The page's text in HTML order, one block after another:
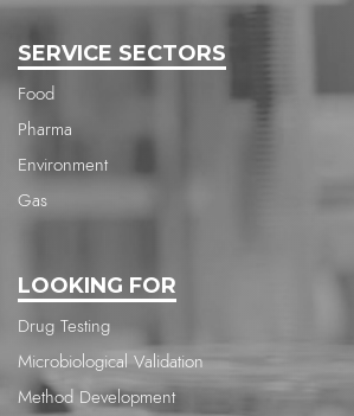
SERVICE SECTORS
Food
Pharma
Environment
Gas
LOOKING FOR
Drug Testing
Microbiological Validation
Method Development